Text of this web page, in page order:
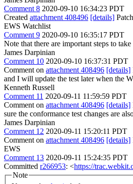
Comment 8 2020-09-10 16:34:23 PDT
Created attachment 408496 [details] Patch
EWS Watchlist
Comment 9 2020-09-10 16:35:17 PDT
Note that there are important steps to
James Darpinian
Comment 10 2020-09-10 16:37:31 PDT
Comment on attachment 408496 [details]
and I will update the test later when the
Kenneth Russell
Comment 11 2020-09-11 11:59:59 PDT
Comment on attachment 408496 [details]
sure the conformance test changes are
James Darpinian
Comment 12 2020-09-11 15:20:11 PDT
Comment on attachment 408496 [details]
EWS
Comment 13 2020-09-11 15:24:35 PDT
Committed r266953: <https://
Note